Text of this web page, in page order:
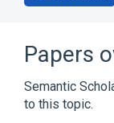
Papers
Semantic
to this topic.